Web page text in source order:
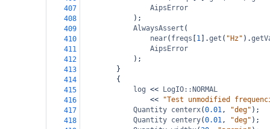
407
AipsError
408
);
409
AlwaysAssert (
410
near( freqs 1 ].get ( "Hz" ).
411
AipsError
412
);
413
}
414
{
415
log <<
LogIO::NORMAL
416
<<
"Test unmodified
417
Quantity centerx(0.01, "deg" );
418
Quantity centery(0.01, "deg" );